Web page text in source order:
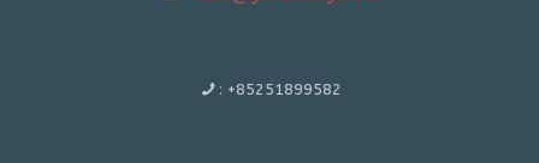
: +85251899582